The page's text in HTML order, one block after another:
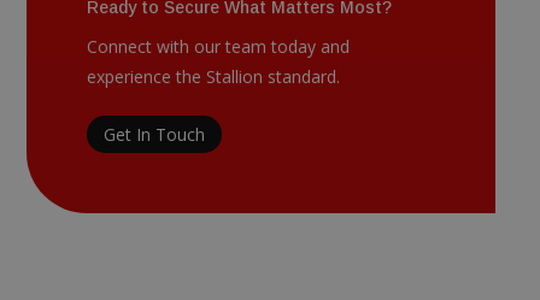
Ready to Secure What Matters Most?
Connect with our team today and
experience the Stallion standard.
Get In Touch